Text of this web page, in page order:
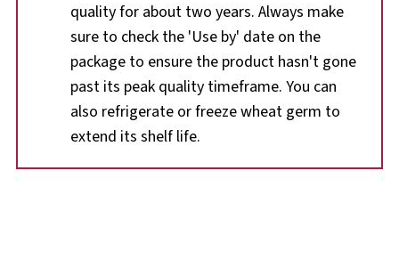
quality for about two years. Always make
sure to check the 'Use by' date on the
package to ensure the product hasn't gone
past its peak quality timeframe. You can
also refrigerate or freeze wheat germ to
extend its shelf life.